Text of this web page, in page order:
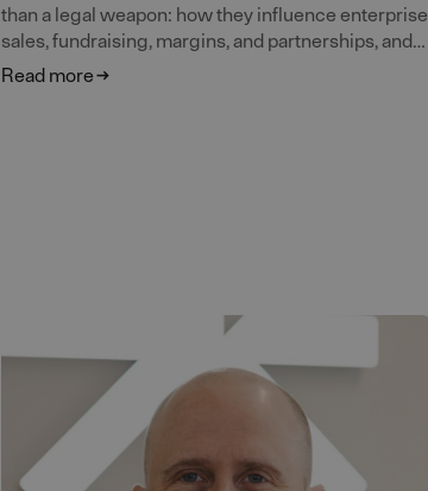
than a legal weapon: how they influence enterprise
sales, fundraising, margins, and partnerships, and
why courtroom value should be the last thing on
Read more